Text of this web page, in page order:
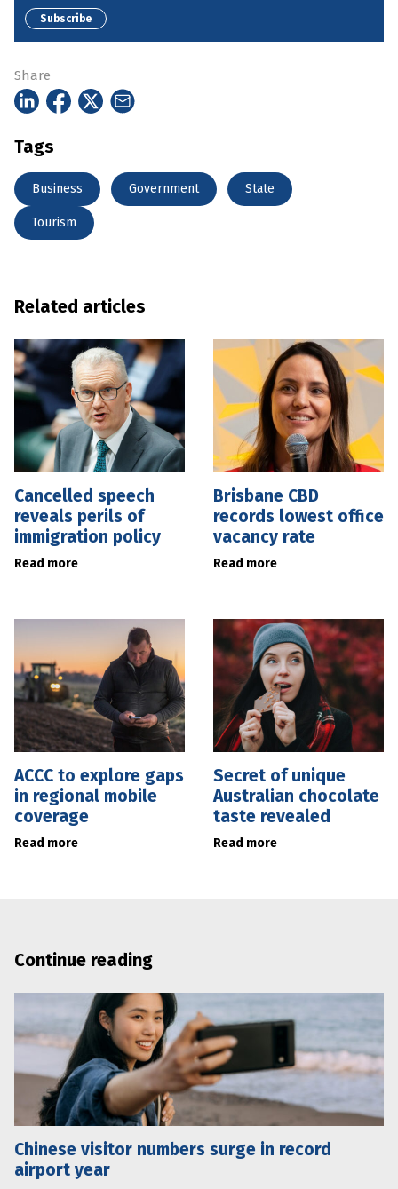
Subscribe
Share
Tags
Business Government State
Tourism
Related articles
Cancelled speech
reveals perils of
immigration policy
Read more
Brisbane CBD
records lowest office
vacancy rate
Read more
ACCC to explore gaps
in regional mobile
coverage
Read more
Secret of unique
Australian chocolate
taste revealed
Read more
Continue reading
Chinese visitor numbers surge in record
airport year